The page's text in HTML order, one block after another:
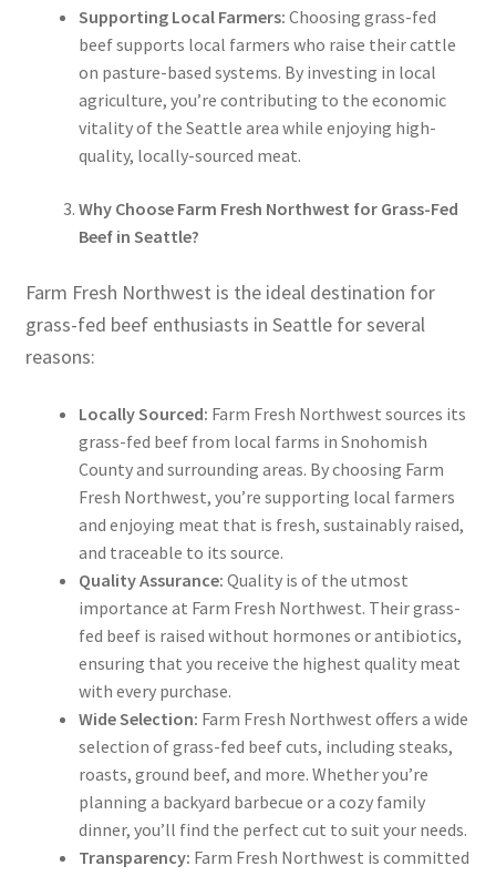
Supporting Local Farmers: Choosing grass-fed
beef supports local farmers who raise their cattle
on pasture-based systems. By investing in local
agriculture, you’re contributing to the economic
vitality of the Seattle area while enjoying high-
quality, locally-sourced meat.
Why Choose Farm Fresh Northwest for Grass-Fed
Beef in Seattle?
Farm Fresh Northwest is the ideal destination for
grass-fed beef enthusiasts in Seattle for several
reasons:
Locally Sourced: Farm Fresh Northwest sources its
grass-fed beef from local farms in Snohomish
County and surrounding areas. By choosing Farm
Fresh Northwest, you’re supporting local farmers
and enjoying meat that is fresh, sustainably raised,
and traceable to its source.
Quality Assurance: Quality is of the utmost
importance at Farm Fresh Northwest. Their grass-
fed beef is raised without hormones or antibiotics,
ensuring that you receive the highest quality meat
with every purchase.
Wide Selection: Farm Fresh Northwest offers a wide
selection of grass-fed beef cuts, including steaks,
roasts, ground beef, and more. Whether you’re
planning a backyard barbecue or a cozy family
dinner, you’ll find the perfect cut to suit your needs.
Transparency: Farm Fresh Northwest is committed